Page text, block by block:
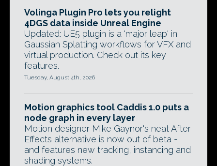
Volinga Plugin Pro lets you relight
4DGS data inside Unreal Engine
Updated: UE5 plugin is a 'major leap' in
Gaussian Splatting workflows for VFX and
virtual production. Check out its key
features.
Tuesday, August 4th, 2026
Motion graphics tool Caddis 1.0 puts a
node graph in every layer
Motion designer Mike Gaynor's neat After
Effects alternative is now out of beta -
and features new tracking, instancing and
shading systems.